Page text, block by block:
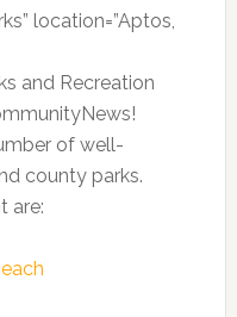
location=”Aptos,
and Recreation
of well-
county parks.
are: